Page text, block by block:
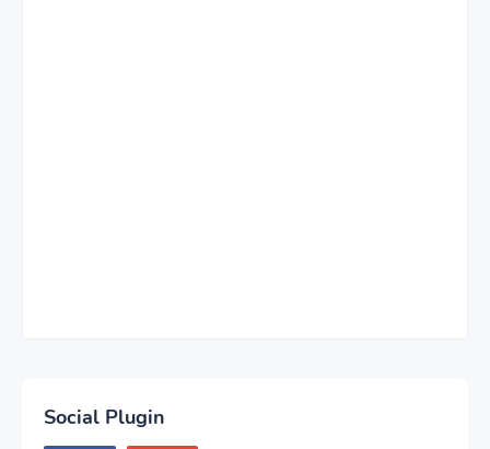
Social Plugin